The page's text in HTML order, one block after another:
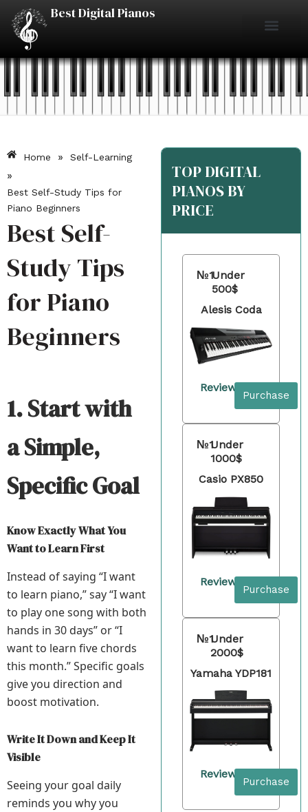
content
Best Digital Pianos
Home » Self-Learning
»
Best Self-Study Tips for
Piano Beginners
Best Self-
Study Tips
for Piano
Beginners
1. Start with
a Simple,
Specific Goal
Know Exactly What You
Want to Learn First
Instead of saying “I want
to learn piano,” say “I want
to play one song with both
hands in 30 days” or “I
want to learn five chords
this month.” Specific goals
give you direction and
boost motivation.
Write It Down and Keep It
Visible
Seeing your goal daily
reminds you why you
TOP DIGITAL
PIANOS BY
PRICE
№1Under
500$
Alesis Coda
Review
Purchase
№1Under
1000$
Casio PX850
Review
Purchase
№1Under
2000$
Yamaha YDP181
Review
Purchase